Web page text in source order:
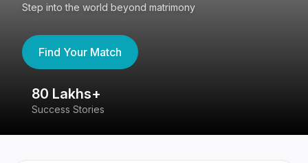
Step into the world beyond matrimony
Find Your Match
80 Lakhs+
Success Stories